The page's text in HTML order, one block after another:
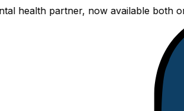
partner, now available both online